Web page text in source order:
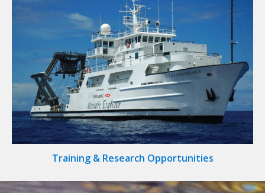
Training & Research Opportunities